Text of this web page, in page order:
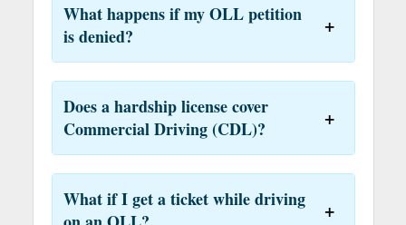
What happens if my OLL petition
is denied?
Does a hardship license cover
Commercial Driving (CDL)?
What if I get a ticket while driving